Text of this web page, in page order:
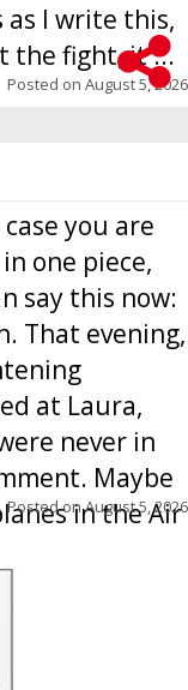
as I write this,
the fight, it ...
Posted on August 5, 2026
you are
one piece,
say this now:
That evening,
at Laura,
never in
Maybe
in the Air
Posted onAugust 5, 2026